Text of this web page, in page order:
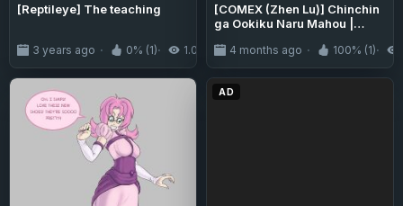
[Reptileye] The teaching
3 years ago 0% (1) 1.0K
[COMEX (Zhen Lu)] Chinchin
ga Ookiku Naru Mahou |
(Sousou no Frieren) [Fap It
Scans]
4 months ago 100% (1)
AD